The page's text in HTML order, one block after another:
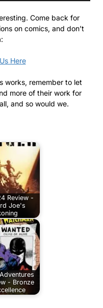
Come back for
on comics, and don’t
Here
works, remember to let
more of their work for
and so would we.
Review -
Joe's
- Bronze